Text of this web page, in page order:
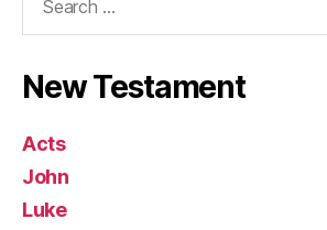
New Testament
Acts
John
Luke